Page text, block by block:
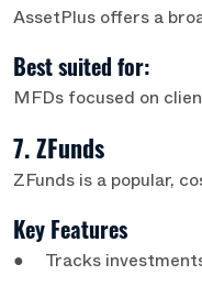
AssetPlus offers a
Best suited for:
MFDs focused on
7. ZFunds
ZFunds is a popular,
Key Features
● Tracks